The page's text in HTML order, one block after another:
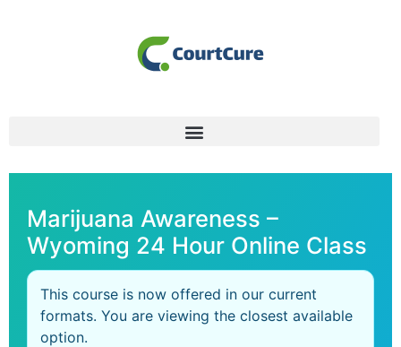
Marijuana Awareness –
Wyoming 24 Hour Online Class
This course is now offered in our current
formats. You are viewing the closest available
option.